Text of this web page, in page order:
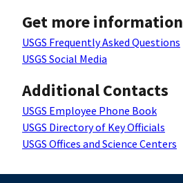
Get more information
USGS Frequently Asked Questions
USGS Social Media
Additional Contacts
USGS Employee Phone Book
USGS Directory of Key Officials
USGS Offices and Science Centers